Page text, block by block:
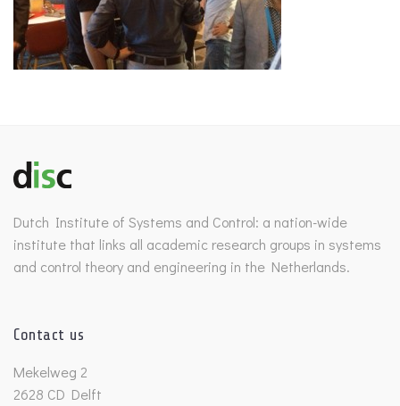
Dutch Institute of Systems and Control: a nation-wide
institute that links all academic research groups in systems
and control theory and engineering in the Netherlands.
Contact us
Mekelweg 2
2628 CD Delft